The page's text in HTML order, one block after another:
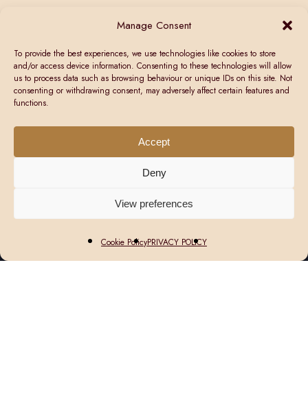
Manage Consent
To provide the best experiences, we use technologies like cookies to store
and/or access device information. Consenting to these technologies will allow
us to process data such as browsing behaviour or unique IDs on this site. Not
consenting or withdrawing consent, may adversely affect certain features and
functions.
Accept
Deny
View preferences
Cookie PolicyPRIVACY POLICY